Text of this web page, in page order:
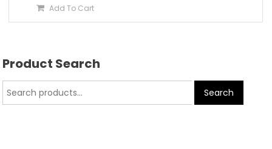
Add To Cart
Product Search
Search